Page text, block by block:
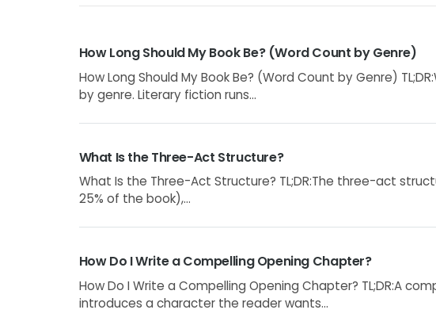
How Long Should My Book Be? (Word Count by Genre)
How Long Should My Book Be? (Word Count by Genre)
by genre. Literary fiction runs...
What Is the Three-Act Structure?
What Is the Three-Act Structure? TL;DR:The three-act
25% of the book),...
How Do I Write a Compelling Opening Chapter?
How Do I Write a Compelling Opening Chapter? TL;DR:A
introduces a character the reader wants...